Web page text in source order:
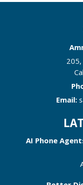
205,
Email:
AI Phone